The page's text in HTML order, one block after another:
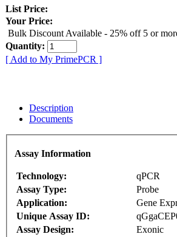
List Price:
Your Price:
Bulk Discount Available - 25% off 5 or
Quantity:
[ Add to My PrimePCR ]
Description
Documents
Assay Information
Technology:
qPCR
Assay Type:
Probe
Application:
Gene
Unique Assay ID:
Assay Design:
Exonic